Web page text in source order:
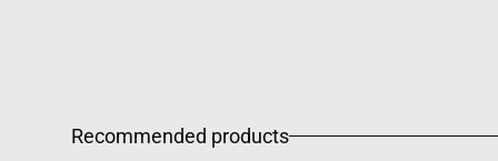
Recommended products